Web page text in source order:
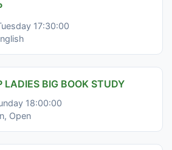
17:30:00
LADIES BIG BOOK STUDY
18:00:00
Open